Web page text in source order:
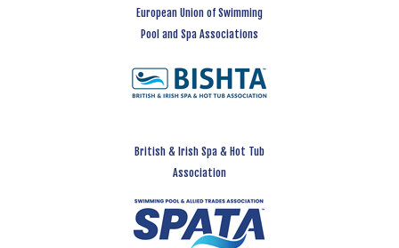
European Union of Swimming
Pool and Spa Associations
British & Irish Spa & Hot Tub
Association